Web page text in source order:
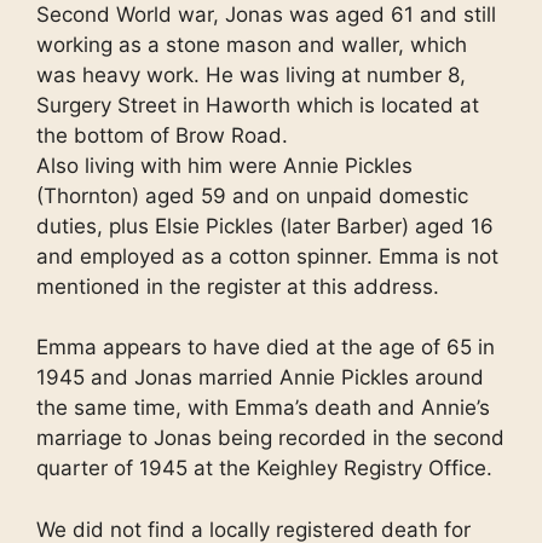
Second World war, Jonas was aged 61 and still
working as a stone mason and waller, which
was heavy work. He was living at number 8,
Surgery Street in Haworth which is located at
the bottom of Brow Road.
Also living with him were Annie Pickles
(Thornton) aged 59 and on unpaid domestic
duties, plus Elsie Pickles (later Barber) aged 16
and employed as a cotton spinner. Emma is not
mentioned in the register at this address.
Emma appears to have died at the age of 65 in
1945 and Jonas married Annie Pickles around
the same time, with Emma’s death and Annie’s
marriage to Jonas being recorded in the second
quarter of 1945 at the Keighley Registry Office.
We did not find a locally registered death for